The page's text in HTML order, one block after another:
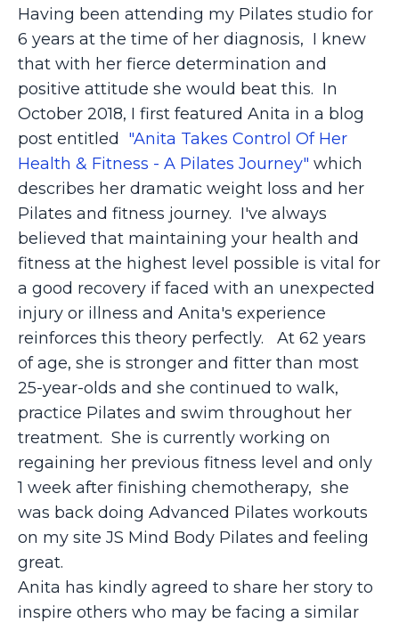
Having been attending my Pilates studio for
6 years at the time of her diagnosis, I knew
that with her fierce determination and
positive attitude she would beat this. In
October 2018, I first featured Anita in a blog
post entitled "Anita Takes Control Of Her
Health & Fitness - A Pilates Journey" which
describes her dramatic weight loss and her
Pilates and fitness journey. I've always
believed that maintaining your health and
fitness at the highest level possible is vital for
a good recovery if faced with an unexpected
injury or illness and Anita's experience
reinforces this theory perfectly. At 62 years
of age, she is stronger and fitter than most
25-year-olds and she continued to walk,
practice Pilates and swim throughout her
treatment. She is currently working on
regaining her previous fitness level and only
1 week after finishing chemotherapy, she
was back doing Advanced Pilates workouts
on my site JS Mind Body Pilates and feeling
great.
Anita has kindly agreed to share her story to
inspire others who may be facing a similar